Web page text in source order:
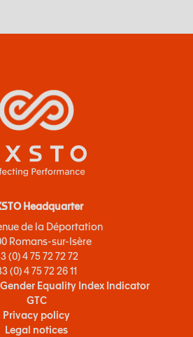
Headquarter
de la Déportation
Romans-sur-Isère
(0) 4 75 72 72 72
(0) 4 75 72 26 11
Equality Index Indicator
GTC
Privacy policy
Legal notices